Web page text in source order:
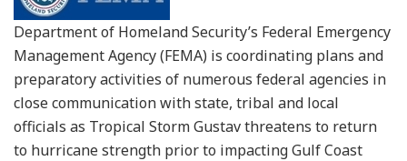
Department of Homeland Security’s Federal Emergency
Management Agency (FEMA) is coordinating plans and
preparatory activities of numerous federal agencies in
close communication with state, tribal and local
officials as Tropical Storm Gustav threatens to return
to hurricane strength prior to impacting Gulf Coast